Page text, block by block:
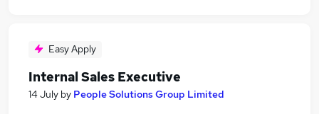
Easy Apply
Internal Sales Executive
14 July by People Solutions Group Limited